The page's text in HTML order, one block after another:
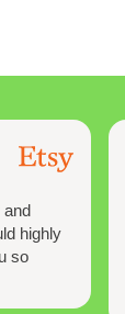
and
highly
so